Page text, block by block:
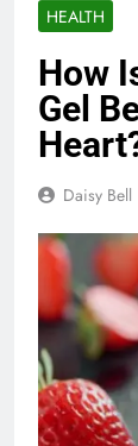
HEALTH
How
Gel
Daisy Bell